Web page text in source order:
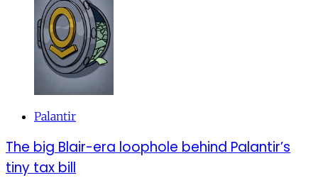
Palantir
The big Blair-era loophole behind Palantir’s
tiny tax bill